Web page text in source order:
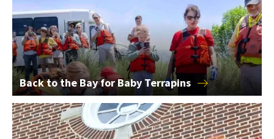
Back to the Bay for BabyTerrapins
2026 College of Education Alumni Award Winners